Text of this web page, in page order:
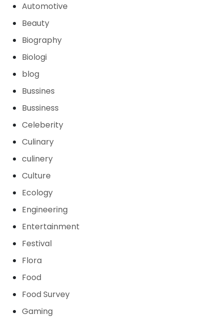
Automotive
Beauty
Biography
Biologi
blog
Bussines
Bussiness
Celeberity
Culinary
culinery
Culture
Ecology
Engineering
Entertainment
Festival
Flora
Food
Food Survey
Gaming